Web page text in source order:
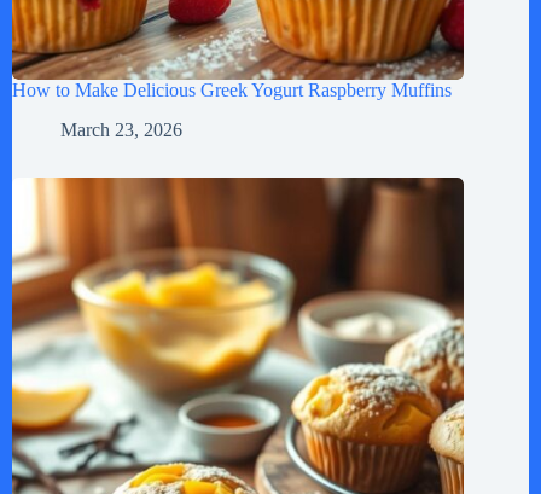
How to Make Delicious Greek Yogurt Raspberry Muffins
March 23, 2026